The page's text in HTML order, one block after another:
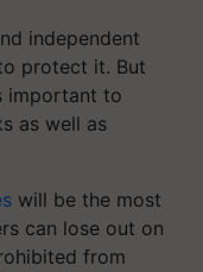
independent
protect it. But
important to
as well as
will be the most
can lose out on
from